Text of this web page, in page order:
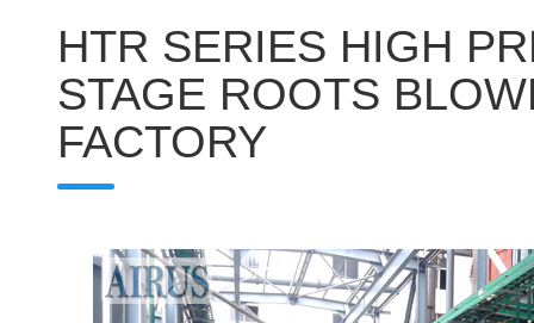
HTR SERIES HIGH
STAGE ROOTS
FACTORY